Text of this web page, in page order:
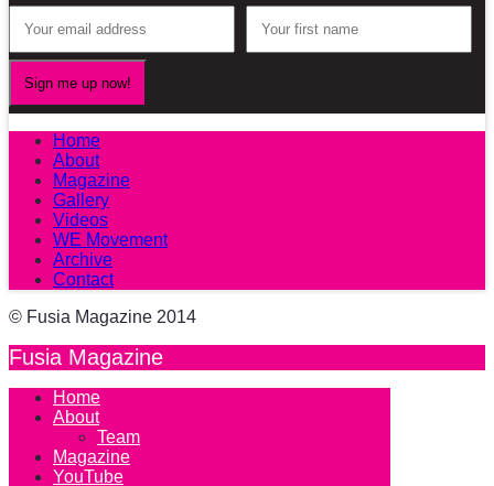
Home
About
Magazine
Gallery
Videos
WE Movement
Archive
Contact
© Fusia Magazine 2014
Fusia Magazine
Home
About
Team
Magazine
YouTube